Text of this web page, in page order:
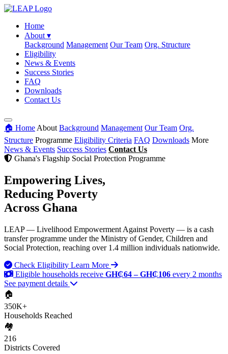
Home
About ▾
Background Management Our Team Org. Structure
Eligibility
News & Events
Success Stories
FAQ
Downloads
Contact Us
🏠 Home About Background Management Our Team Org.
Structure Programme Eligibility Criteria FAQ Downloads More
News & Events Success Stories Contact Us
Ghana's Flagship Social Protection Programme
Empowering Lives,
Reducing Poverty
Across Ghana
LEAP — Livelihood Empowerment Against Poverty — is a cash
transfer programme under the Ministry of Gender, Children and
Social Protection, reaching over 1.4 million individuals nationwide.
Check Eligibility Learn More
Eligible households receive GH₵64 – GH₵106 every 2 months
See payment details
🏠
350K+
Households Reached
🏘️
216
Districts Covered